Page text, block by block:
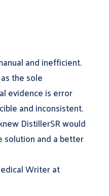
and inefficient.
the sole
evidence is error
and inconsistent.
DistillerSR would
solution and a better
Writer at